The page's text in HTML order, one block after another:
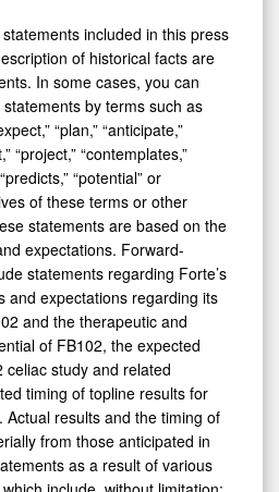
included in this press
of historical facts are
In some cases, you can
by terms such as
“plan,” “anticipate,”
“project,” “contemplates,”
“potential” or
of these terms or other
statements are based on the
expectations. Forward-
statements regarding Forte’s
and expectations regarding its
and the therapeutic and
of FB102, the expected
study and related
timing of topline results for
Actual results and the timing of
from those anticipated in
as a result of various